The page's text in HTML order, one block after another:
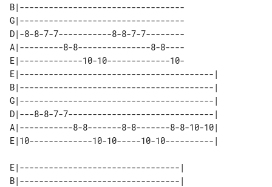
B|----------------------------------
G|----------------------------------
D|-8-8-7-7-----------8-8-7-7--------
A|---------8-8---------------8-8----
E|-------------10-10-------------10-
E|----------------------------------------|
B|----------------------------------------|
G|----------------------------------------|
D|---8-8-7-7------------------------------|
A|-----------8-8-------8-8-------8-8-10-10|
E|---------------------------------|
B|---------------------------------|